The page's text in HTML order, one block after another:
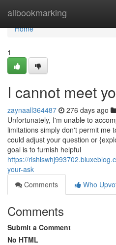
allbookmarking
Home
Home
1
I cannot meet
zaynaall364487 276 days ago
Unfortunately, I'm unable to
limitations simply don't permit me
could adjust your question or
goal is to furnish helpful
https://
your-ask
Comments
Who
Comments
Submit a Comment
No HTML